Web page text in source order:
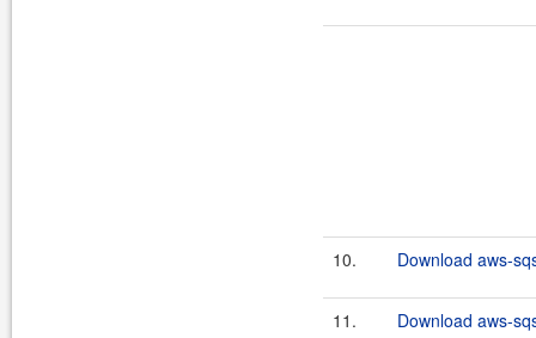
10. Download aws-
11. Download aws-